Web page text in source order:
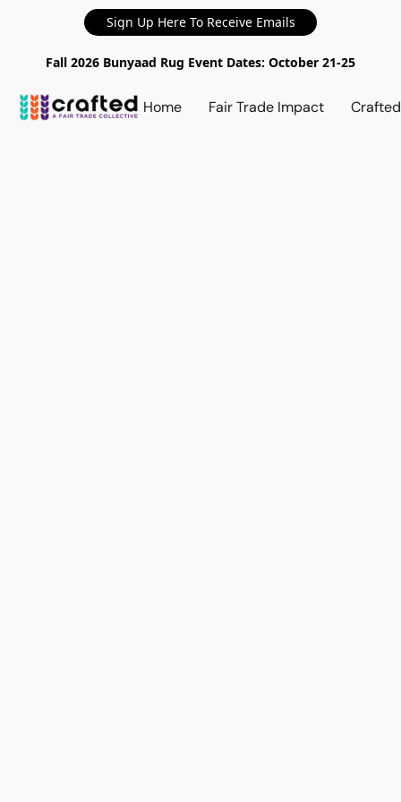
Sign Up Here To Receive Emails
Fall 2026 Bunyaad Rug Event Dates: October 21-25
Home Fair Trade Impact